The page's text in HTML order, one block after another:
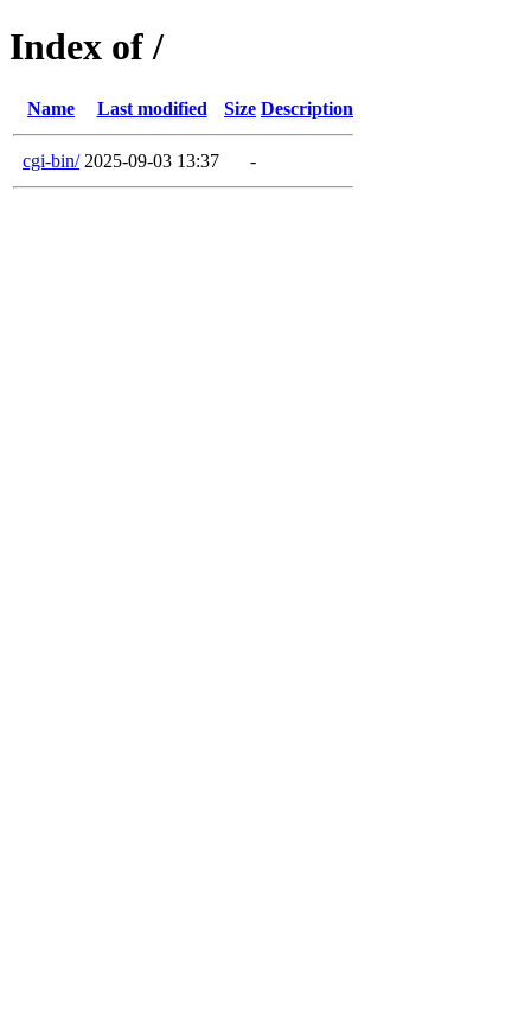
Index of /
Name Last modified Size Description
cgi-bin/ 2025-09-03 13:37 -